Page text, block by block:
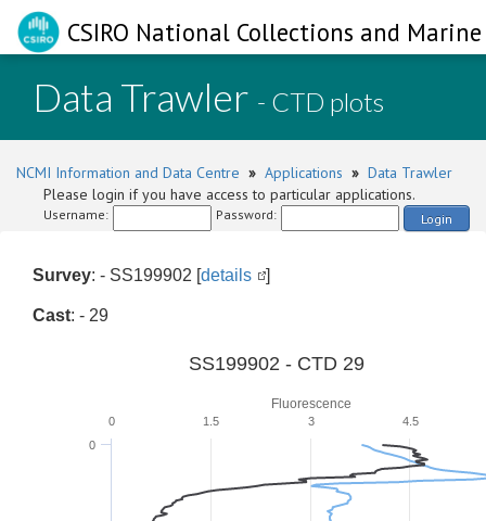
CSIRO National Collections and
Data Trawler - CTD plots
NCMI Information and Data Centre » Applications » Data Trawler
Please login if you have access to particular applications.
Username: Password: Login
Survey: - SS199902 [details ]
Cast: - 29
Fluorescence
SS199902 - CTD 29
0
0 3
1.5 4.5